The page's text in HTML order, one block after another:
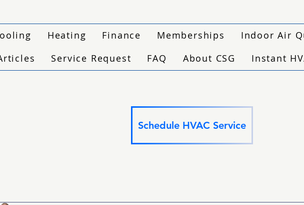
Heating Finance Memberships
Indoor Air
Service Request FAQ About CSG Instant
Schedule HVAC Service